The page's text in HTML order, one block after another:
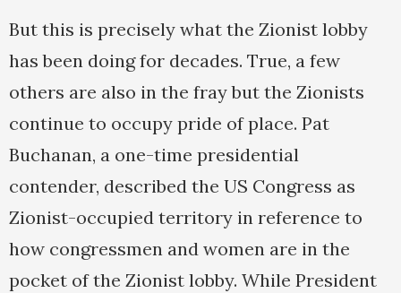
But this is precisely what the Zionist lobby
has been doing for decades. True, a few
others are also in the fray but the Zionists
continue to occupy pride of place. Pat
Buchanan, a one-time presidential
contender, described the US Congress as
Zionist-occupied territory in reference to
how congressmen and women are in the
pocket of the Zionist lobby. While President